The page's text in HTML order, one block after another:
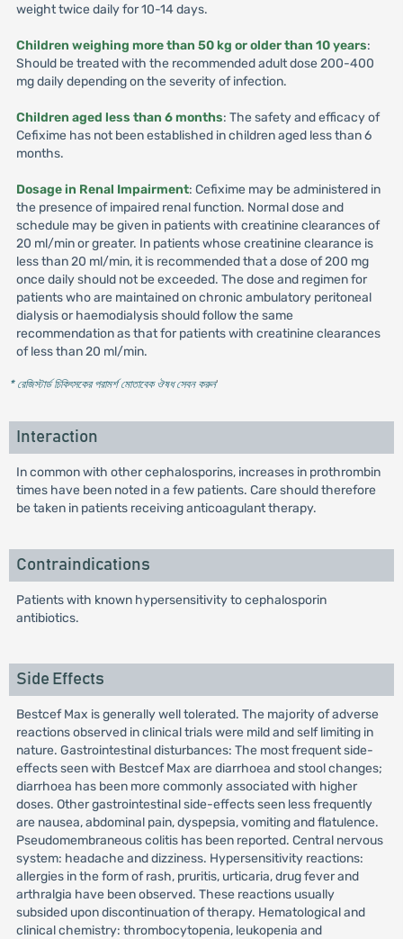
weight twice daily for 10-14 days.
Children weighing more than 50 kg or older than 10 years:
Should be treated with the recommended adult dose 200-400
mg daily depending on the severity of infection.
Children aged less than 6 months: The safety and efficacy of
Cefixime has not been established in children aged less than 6
months.
Dosage in Renal Impairment: Cefixime may be administered in
the presence of impaired renal function. Normal dose and
schedule may be given in patients with creatinine clearances of
20 ml/min or greater. In patients whose creatinine clearance is
less than 20 ml/min, it is recommended that a dose of 200 mg
once daily should not be exceeded. The dose and regimen for
patients who are maintained on chronic ambulatory peritoneal
dialysis or haemodialysis should follow the same
recommendation as that for patients with creatinine clearances
of less than 20 ml/min.
* রেজিস্টার্ড চিকিৎসকের পরামর্শ মোতাবেক ঔষধ সেবন করুন'
Interaction
In common with other cephalosporins, increases in prothrombin
times have been noted in a few patients. Care should therefore
be taken in patients receiving anticoagulant therapy.
Contraindications
Patients with known hypersensitivity to cephalosporin
antibiotics.
Side Effects
Bestcef Max is generally well tolerated. The majority of adverse
reactions observed in clinical trials were mild and self limiting in
nature. Gastrointestinal disturbances: The most frequent side-
effects seen with Bestcef Max are diarrhoea and stool changes;
diarrhoea has been more commonly associated with higher
doses. Other gastrointestinal side-effects seen less frequently
are nausea, abdominal pain, dyspepsia, vomiting and flatulence.
Pseudomembraneous colitis has been reported. Central nervous
system: headache and dizziness. Hypersensitivity reactions:
allergies in the form of rash, pruritis, urticaria, drug fever and
arthralgia have been observed. These reactions usually
subsided upon discontinuation of therapy. Hematological and
clinical chemistry: thrombocytopenia, leukopenia and